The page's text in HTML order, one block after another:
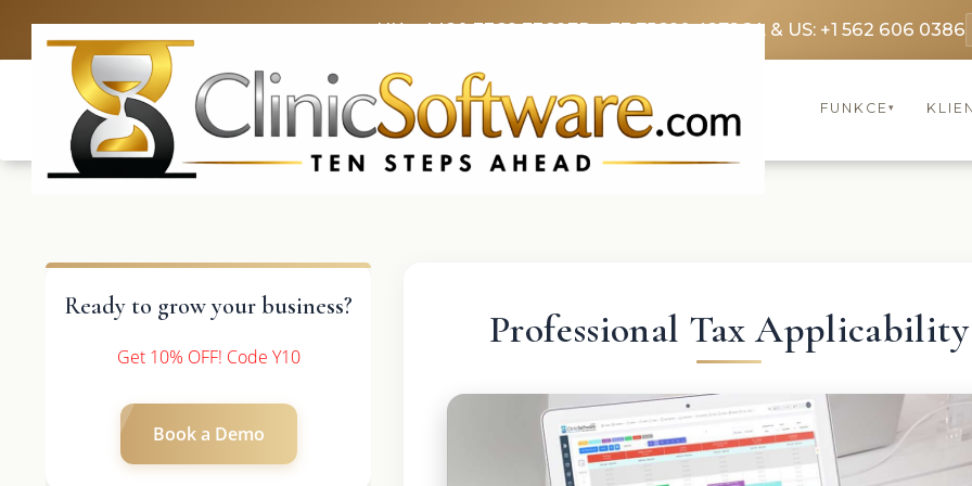
UK: +4420 3369 3369FR: +33 75690 4272CA & US: +1 562 606 0386
FUNKCE ▾
Ready to grow your business?
Get 10% OFF! Code Y10
Book a Demo
Professional Tax Applicability